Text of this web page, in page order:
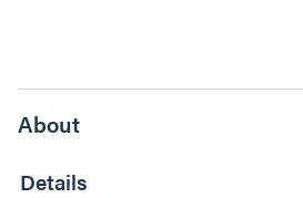
About
Details